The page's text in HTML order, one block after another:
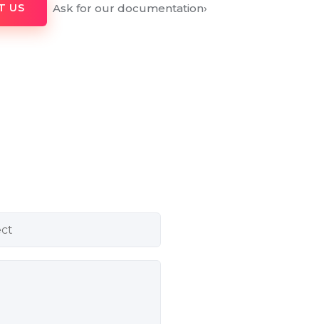
US Ask for our documentation›